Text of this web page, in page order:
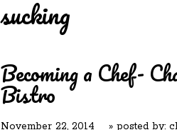
sucking
Becoming a Chef-
Bistro
November 22, 2014 » posted by: